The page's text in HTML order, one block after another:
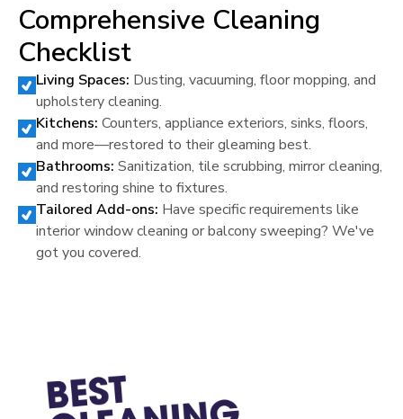
Comprehensive Cleaning
Checklist
Living Spaces: Dusting, vacuuming, floor mopping, and
upholstery cleaning.
Kitchens: Counters, appliance exteriors, sinks, floors,
and more—restored to their gleaming best.
Bathrooms: Sanitization, tile scrubbing, mirror cleaning,
and restoring shine to fixtures.
Tailored Add-ons: Have specific requirements like
interior window cleaning or balcony sweeping? We've
got you covered.